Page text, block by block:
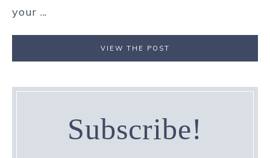
your ...
VIEW THE POST
Subscribe!